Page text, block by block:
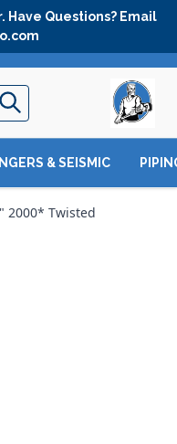
Have Questions? Email
& SEISMIC
2000* Twisted